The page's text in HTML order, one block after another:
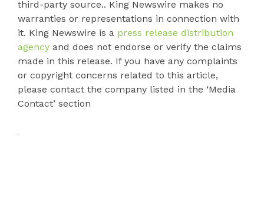
third-party source.. King Newswire makes no
warranties or representations in connection with
it. King Newswire is a press release distribution
agency and does not endorse or verify the claims
made in this release. If you have any complaints
or copyright concerns related to this article,
please contact the company listed in the ‘Media
Contact’ section